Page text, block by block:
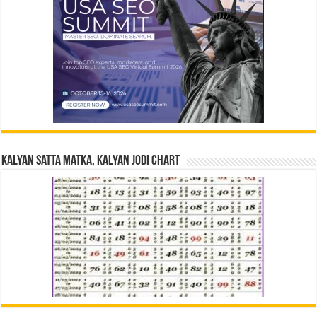
Kalyan Satta Matka, Kalyan Jodi Chart